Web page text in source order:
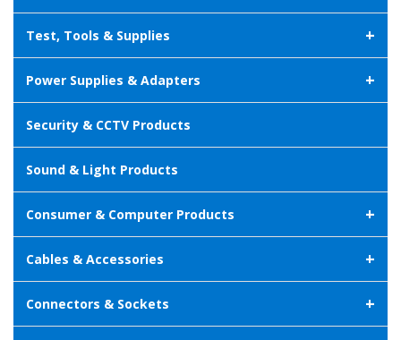
Test, Tools & Supplies +
Power Supplies & Adapters +
Security & CCTV Products
Sound & Light Products
Consumer & Computer Products +
Cables & Accessories +
Connectors & Sockets +